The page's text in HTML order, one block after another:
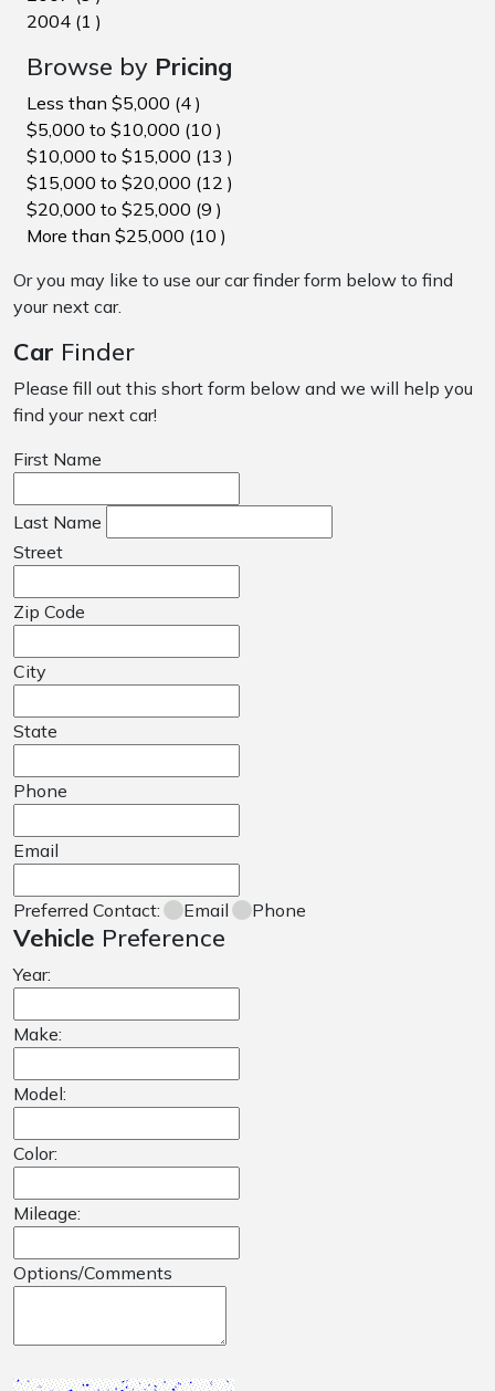
2004 (1 )
Browse by Pricing
Less than $5,000 (4 )
$5,000 to $10,000 (10 )
$10,000 to $15,000 (13 )
$15,000 to $20,000 (12 )
$20,000 to $25,000 (9 )
More than $25,000 (10 )
Or you may like to use our car finder form below to find
your next car.
Car Finder
Please fill out this short form below and we will help you
find your next car!
First Name
Last Name
Street
Zip Code
City
State
Phone
Email
Preferred Contact: Email Phone
Vehicle Preference
Year:
Make:
Model:
Color:
Mileage:
Options/Comments